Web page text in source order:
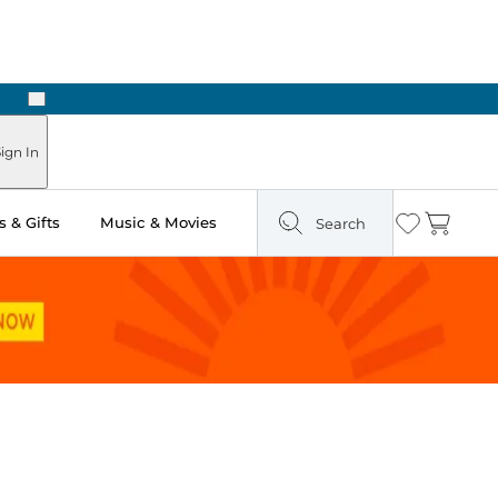
Next
In
& Gifts Music & Movies Search Wishlist
Cart